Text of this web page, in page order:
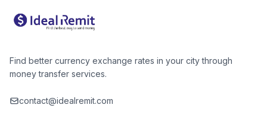
Find better currency exchange rates in your city through
money transfer services.
contact@idealremit.com